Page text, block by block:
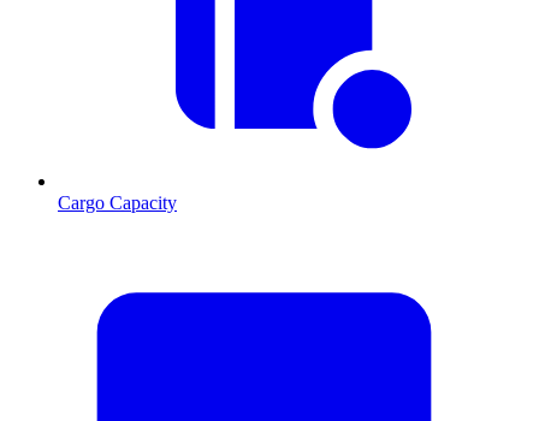
Cargo Capacity